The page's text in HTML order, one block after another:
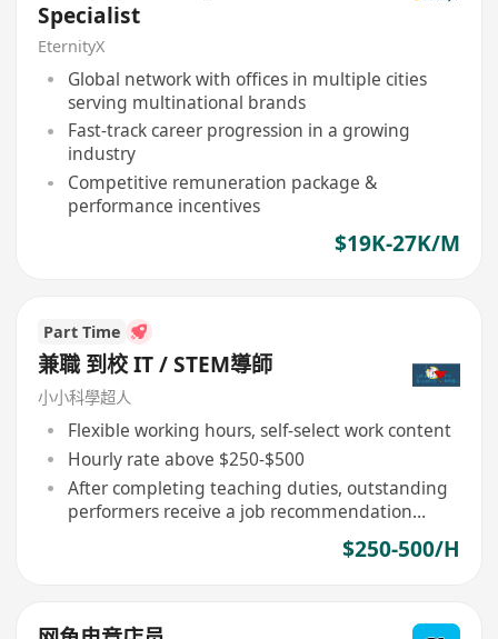
Specialist
EternityX
Global network with offices in multiple cities
serving multinational brands
Fast-track career progression in a growing
industry
Competitive remuneration package &
performance incentives
$19K-27K/M
Part Time
兼職 到校 IT / STEM導師
小小科學超人
Flexible working hours, self-select work content
Hourly rate above $250-$500
After completing teaching duties, outstanding
performers receive a job recommendation
$250-500/H